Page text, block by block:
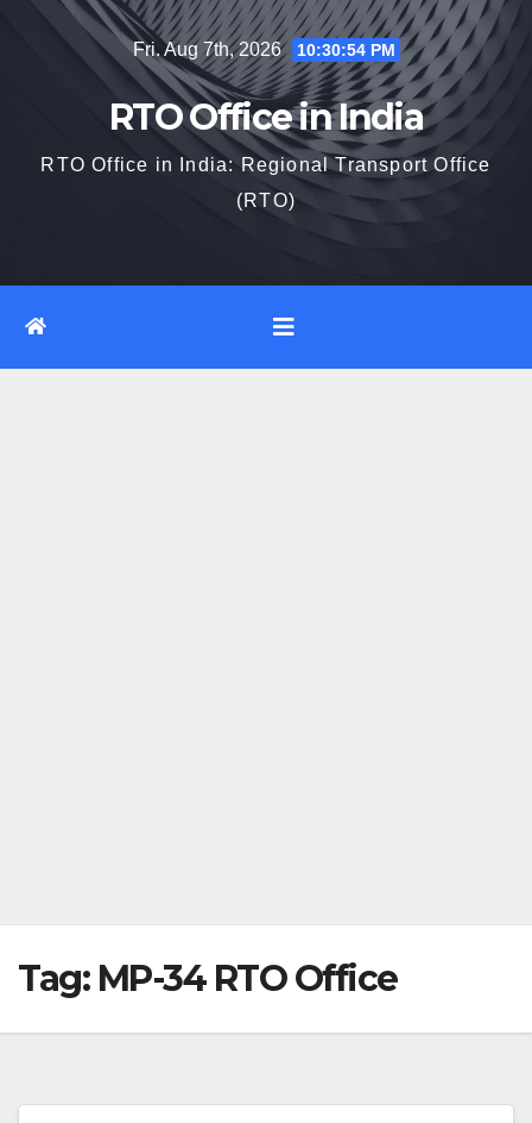
Fri. Aug 7th, 2026 10:30:55 PM
RTO Office in India
RTO Office in India: Regional Transport Office
(RTO)
Tag: MP-34 RTO Office